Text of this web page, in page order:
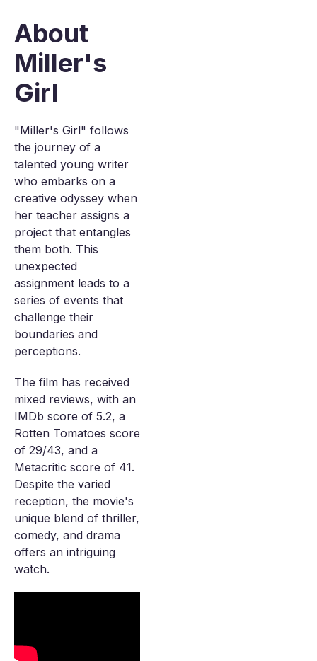
About
Miller's
Girl
"Miller's Girl" follows
the journey of a
talented young writer
who embarks on a
creative odyssey when
her teacher assigns a
project that entangles
them both. This
unexpected
assignment leads to a
series of events that
challenge their
boundaries and
perceptions.
The film has received
mixed reviews, with an
IMDb score of 5.2, a
Rotten Tomatoes score
of 29/43, and a
Metacritic score of 41.
Despite the varied
reception, the movie's
unique blend of thriller,
comedy, and drama
offers an intriguing
watch.